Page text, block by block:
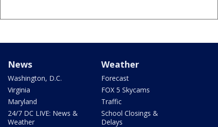
News
Washington, D.C.
Virginia
Maryland
24/7 DC LIVE: News &
Weather
Weather
Forecast
FOX 5 Skycams
Traffic
School Closings &
Delays